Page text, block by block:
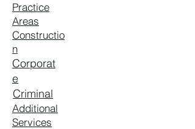
Practice
Areas
Constructio
n
Corporat
e
Criminal
Additional
Services